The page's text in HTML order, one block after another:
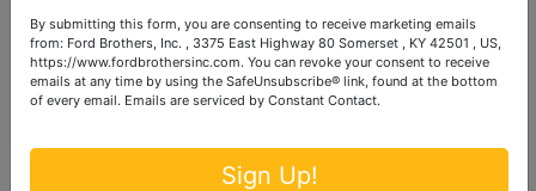
pasture land.
TRACT # 9 -Contains 5.584 acres
By submitting this form, you are consenting to receive marketing emails
from: Ford Brothers, Inc. , 3375 East Highway 80 Somerset , KY 42501 , US,
https://www.fordbrothersinc.com. You can revoke your consent to receive
emails at any time by using the SafeUnsubscribe® link, found at the bottom
of every email. Emails are serviced by Constant Contact.
Sign Up!